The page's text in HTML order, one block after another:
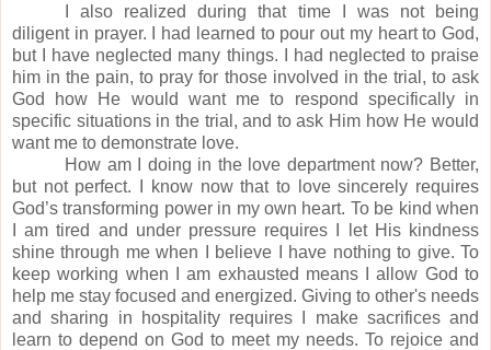
I also realized during that time I was not being
diligent in prayer.
I had learned to pour out my heart to God,
but I have neglected many things. I had neglected to praise
him in the pain, to pray for those involved in the trial, to ask
God how He would want me to respond specifically in
specific situations in the trial, and to ask Him how He would
want me to demonstrate love.
How am I doing in the love department now? Better,
but not perfect.
I know now that to love sincerely requires
God’s transforming power in my own heart. To be kind when
I am tired and under pressure requires I let His kindness
shine through me when I believe I have nothing to give. To
keep working when I am exhausted means I allow God to
help me stay focused and energized. Giving to other's needs
and sharing in hospitality requires I make sacrifices and
learn to depend on God to meet my needs. To rejoice and